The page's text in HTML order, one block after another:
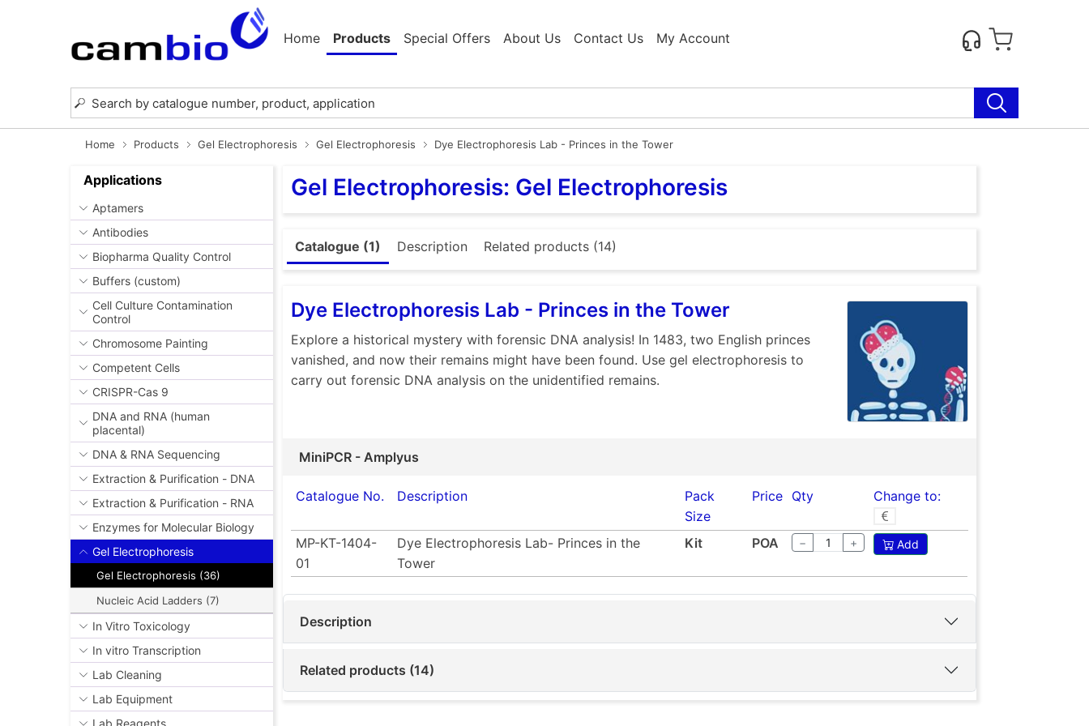
Home Products Special Offers About Us Contact Us My Account
Home Products Gel Electrophoresis Gel Electrophoresis Dye Electrophoresis Lab - Princes in the Tower
Applications
Aptamers
Antibodies
Biopharma Quality Control
Buffers (custom)
Cell Culture Contamination
Control
Chromosome Painting
Competent Cells
CRISPR-Cas 9
DNA and RNA (human
placental)
DNA & RNA Sequencing
Extraction & Purification - DNA
Extraction & Purification - RNA
Enzymes for Molecular Biology
Gel Electrophoresis
Gel Electrophoresis (36)
Nucleic Acid Ladders (7)
In Vitro Toxicology
In vitro Transcription
Lab Cleaning
Lab Equipment
Gel Electrophoresis: Gel Electrophoresis
Catalogue (1) Description Related products (14)
Dye Electrophoresis Lab - Princes in the Tower
Explore a historical mystery with forensic DNA analysis! In 1483, two English princes
vanished, and now their remains might have been found. Use gel electrophoresis to
carry out forensic DNA analysis on the unidentified remains.
MiniPCR - Amplyus
Catalogue No. Description
Pack
Size
Price Qty Change to:
MP-KT-1404-
01
Dye Electrophoresis Lab- Princes in the
Tower
Kit POA − + Add
Description
Related products (14)